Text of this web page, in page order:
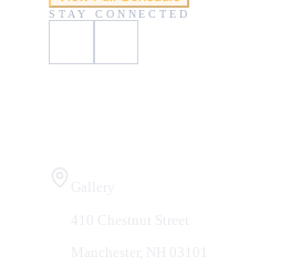
STAY CONNECTED